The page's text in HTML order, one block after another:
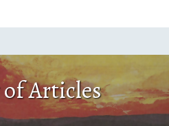
Articles